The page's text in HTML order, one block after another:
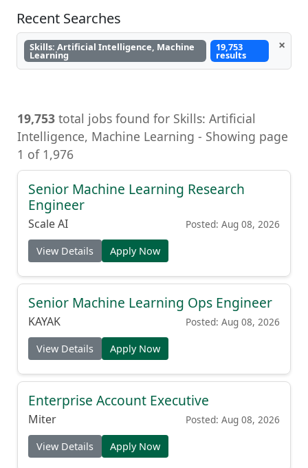
Recent Searches
Skills: Artificial Intelligence, Machine
Learning
19,753
results
×
19,753 total jobs found for Skills: Artificial
Intelligence, Machine Learning - Showing page
1 of 1,976
Senior Machine Learning Research
Engineer
Scale AI Posted: Aug 08, 2026
View Details Apply Now
Senior Machine Learning Ops Engineer
KAYAK Posted: Aug 08, 2026
View Details Apply Now
Enterprise Account Executive
Miter Posted: Aug 08, 2026
View Details Apply Now